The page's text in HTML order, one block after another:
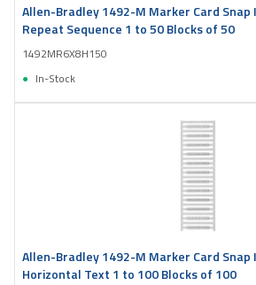
Allen-Bradley 1492-M Marker Card Snap
Repeat Sequence 1 to 50 Blocks of 50
1492MR6X8H150
In-Stock
Allen-Bradley 1492-M Marker Card Snap
Horizontal Text 1 to 100 Blocks of 100